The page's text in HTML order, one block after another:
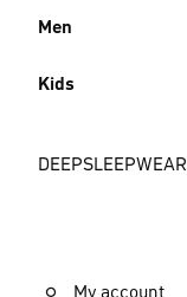
Men
Kids
DEEPSLEEPWEAR